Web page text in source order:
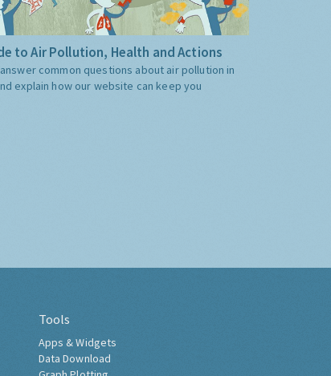
to Air Pollution, Health and Actions
common questions about air pollution in
explain how our website can keep you
Tools
Apps & Widgets
Data Download